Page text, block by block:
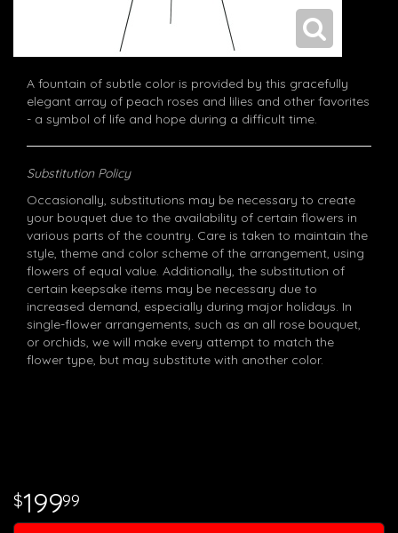
A fountain of subtle color is provided by this gracefully
elegant array of peach roses and lilies and other favorites
- a symbol of life and hope during a difficult time.
Substitution Policy
Occasionally, substitutions may be necessary to create
your bouquet due to the availability of certain flowers in
various parts of the country. Care is taken to maintain the
style, theme and color scheme of the arrangement, using
flowers of equal value. Additionally, the substitution of
certain keepsake items may be necessary due to
increased demand, especially during major holidays. In
single-flower arrangements, such as an all rose bouquet,
or orchids, we will make every attempt to match the
flower type, but may substitute with another color.
19999